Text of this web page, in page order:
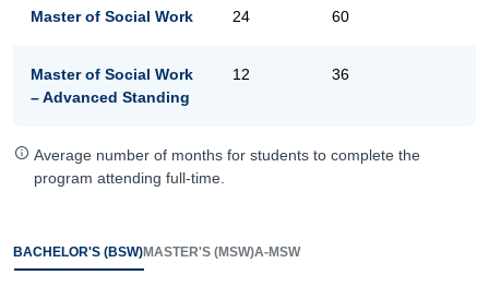
Master of Social Work 24 60
Master of Social Work
– Advanced Standing
12 36
Average number of months for students to complete the
program attending full-time.
BACHELOR'S (BSW)MASTER'S (MSW)A-MSW